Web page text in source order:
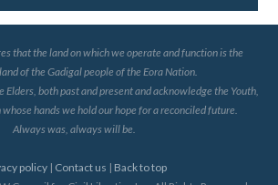
that the land on which we operate and function is the
of the Gadigal people of the Eora Nation.
Elders, both past and present and acknowledge the Youth,
hands we hold our hope for a reconciled future.
Always was, always will be.
policy| Contact us | Back to top